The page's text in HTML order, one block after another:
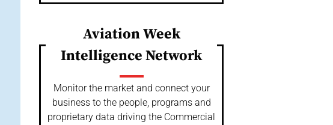
Aviation Week
Intelligence Network
Monitor the market and connect your
business to the people, programs and
proprietary data driving the Commercial